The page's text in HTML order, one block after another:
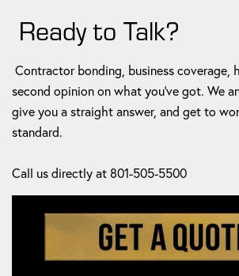
Ready to Talk?
Contractor bonding, business coverage,
second opinion on what you've got. We
give you a straight answer, and get to
standard.
Call us directly at 801-505-5500